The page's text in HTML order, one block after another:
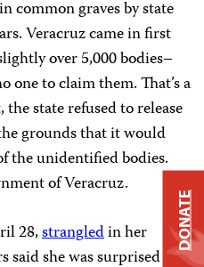
common graves by state
Veracruz came in first
over 5,000 bodies–
one to claim them. That’s a
state refused to release
grounds that it would
the unidentified bodies.
of Veracruz.
28,strangledin her
said she was surprised by
DONATE